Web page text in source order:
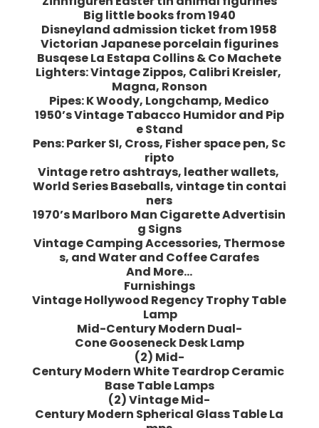
Big little books from 1940
Disneyland admission ticket from 1958
Victorian Japanese porcelain figurines
Busqese La Estapa Collins & Co Machete
Lighters: Vintage Zippos, Calibri Kreisler,
Magna, Ronson
Pipes: K Woody, Longchamp, Medico
1950’s Vintage Tabacco Humidor and Pip
e Stand
Pens: Parker SI, Cross, Fisher space pen, Sc
ripto
Vintage retro ashtrays, leather wallets,
World Series Baseballs, vintage tin contai
ners
1970’s Marlboro Man Cigarette Advertisin
g Signs
Vintage Camping Accessories, Thermose
s, and Water and Coffee Carafes
And More…
Furnishings
Vintage Hollywood Regency Trophy Table
Lamp
Mid-Century Modern Dual-
Cone Gooseneck Desk Lamp
(2) Mid-
Century Modern White Teardrop Ceramic
Base Table Lamps
(2) Vintage Mid-
Century Modern Spherical Glass Table La